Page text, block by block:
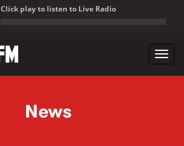
Click play to listen to Live Radio
News